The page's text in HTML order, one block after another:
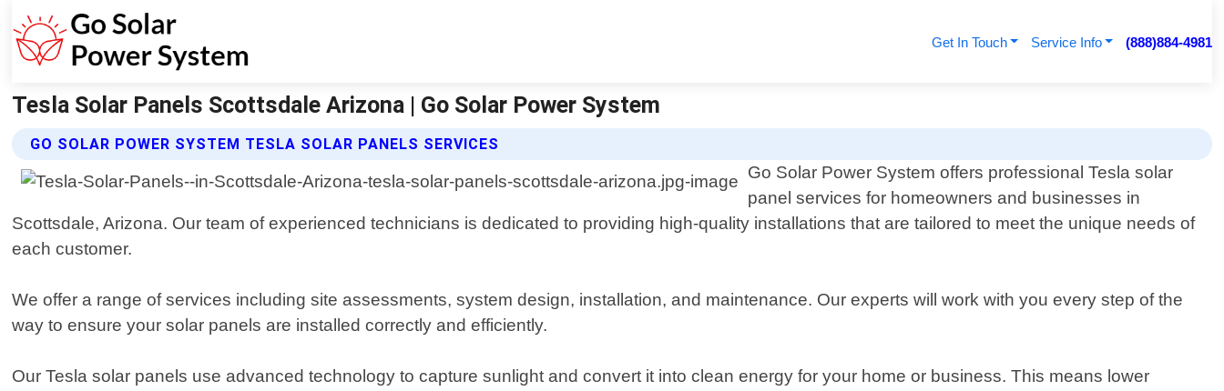
Get In Touch Service Info (888)884-4981
Tesla Solar Panels Scottsdale Arizona | Go Solar Power System
GO SOLAR POWER SYSTEM TESLA SOLAR PANELS SERVICES
Go Solar Power System offers professional Tesla solar
panel services for homeowners and businesses in
Scottsdale, Arizona. Our team of experienced technicians is dedicated to providing high-quality installations that are tailored to meet the unique needs of
each customer.
We offer a range of services including site assessments, system design, installation, and maintenance. Our experts will work with you every step of the
way to ensure your solar panels are installed correctly and efficiently.
Our Tesla solar panels use advanced technology to capture sunlight and convert it into clean energy for your home or business. This means lower